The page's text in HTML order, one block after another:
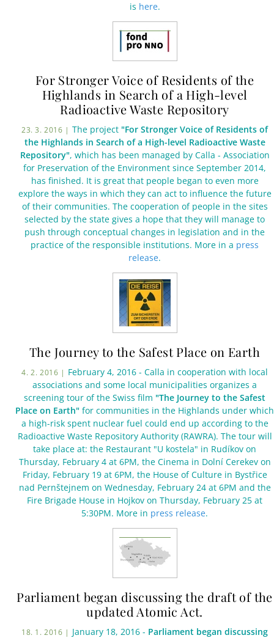
is here.
For Stronger Voice of Residents of the
Highlands in Search of a High-level
Radioactive Waste Repository
23. 3. 2016 | The project "For Stronger Voice of Residents of
the Highlands in Search of a High-level Radioactive Waste
Repository", which has been managed by Calla - Association
for Preservation of the Environment since September 2014,
has finished. It is great that people began to even more
explore the ways in which they can act to influence the future
of their communities. The cooperation of people in the sites
selected by the state gives a hope that they will manage to
push through conceptual changes in legislation and in the
practice of the responsible institutions. More in a press
release.
The Journey to the Safest Place on Earth
4. 2. 2016 | February 4, 2016 - Calla in cooperation with local
associations and some local municipalities organizes a
screening tour of the Swiss film "The Journey to the Safest
Place on Earth" for communities in the Highlands under which
a high-risk spent nuclear fuel could end up according to the
Radioactive Waste Repository Authority (RAWRA). The tour will
take place at: the Restaurant "U kostela" in Rudíkov on
Thursday, February 4 at 6PM, the Cinema in Dolní Cerekev on
Friday, February 19 at 6PM, the House of Culture in Bystřice
nad Pernštejnem on Wednesday, February 24 at 6PM and the
Fire Brigade House in Hojkov on Thursday, February 25 at
5:30PM. More in press release.
Parliament began discussing the draft of the
updated Atomic Act.
18. 1. 2016 | January 18, 2016 - Parliament began discussing